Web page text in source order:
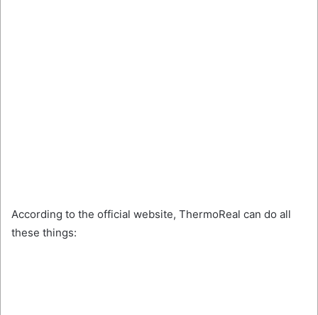
According to the official website, ThermoReal can do all
these things: